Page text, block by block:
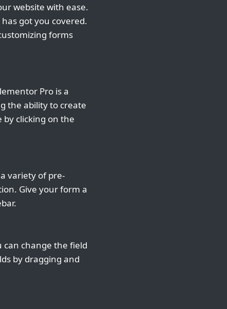
website with ease.
got you covered.
forms
Pro is a
the ability to create
by clicking on the
variety of pre-
Give your form a
can change the field
by dragging and